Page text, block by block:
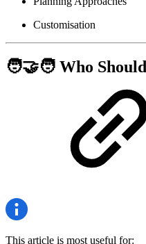
Customisation
🧑‍🤝‍🧑 Who
This article is most useful for: